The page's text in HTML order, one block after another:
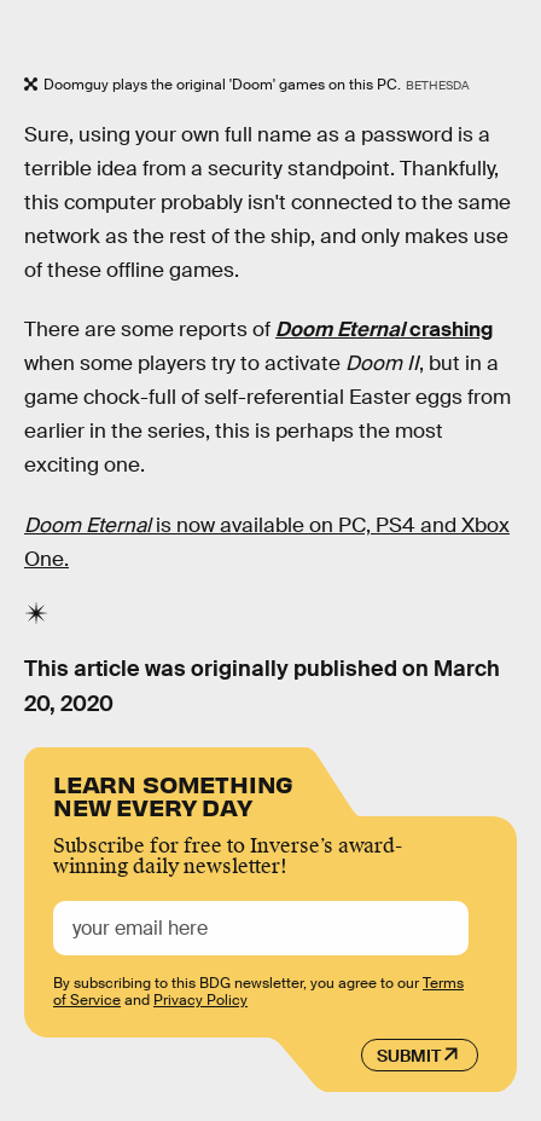
Doomguy plays the original 'Doom' games on this PC. BETHESDA
Sure, using your own full name as a password is a
terrible idea from a security standpoint. Thankfully,
this computer probably isn't connected to the same
network as the rest of the ship, and only makes use
of these offline games.
There are some reports of Doom Eternalcrashing
when some players try to activate Doom II, but in a
game chock-full of self-referential Easter eggs from
earlier in the series, this is perhaps the most
exciting one.
Doom Eternalis now available on PC, PS4 and Xbox
One.
This article was originally published on March
20, 2020
LEARN SOMETHING
NEW EVERY DAY
Subscribe for free to Inverse’s award-
winning daily newsletter!
SUBMIT
By subscribing to this BDG newsletter, you agree to ourTerms
of Serviceand Privacy Policy